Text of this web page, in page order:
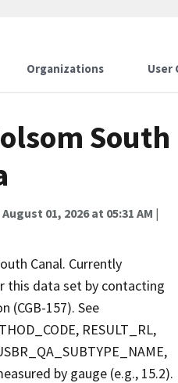
Organizations User
South
August 01, 2026 at 05:31 AM |
Canal. Currently
this data set by contacting
(CGB-157). See
RESULT_RL,
by gauge (e.g., 15.2).